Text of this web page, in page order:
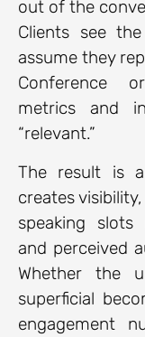
out of the
Clients see
assume they
Conference
metrics and
“relevant.”
The result is
creates
speaking slots
and perceived
Whether the
superficial
engagement